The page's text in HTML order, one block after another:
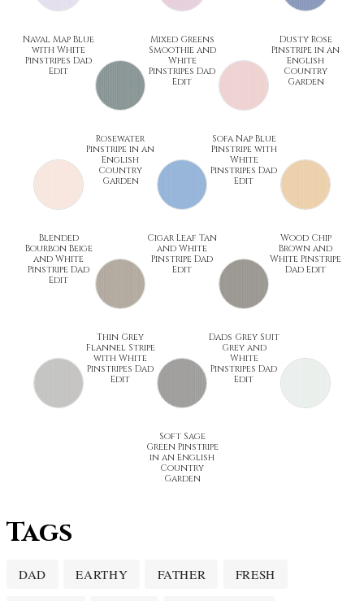
Naval Map Blue
with White
Pinstripes Dad
Edit
Mixed Greens
Smoothie and
White
Pinstripes Dad
Edit
Dusty Rose
Pinstripe in an
English
Country
Garden
Rosewater
Pinstripe in an
English
Country
Garden
Sofa Nap Blue
Pinstripe with
White
Pinstripes Dad
Edit
Blended
Bourbon Beige
and White
Pinstripe Dad
Edit
Cigar Leaf Tan
and White
Pinstripe Dad
Edit
Wood Chip
Brown and
White Pinstripe
Dad Edit
Thin Grey
Flannel Stripe
with White
Pinstripes Dad
Edit
Dads Grey Suit
Grey and
White
Pinstripes Dad
Edit
Soft Sage
Green Pinstripe
in an English
Country
Garden
Tags
DAD EARTHY FATHER FRESH